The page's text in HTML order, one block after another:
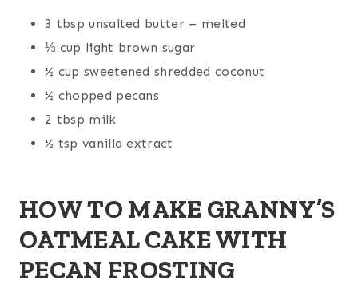
3 tbsp unsalted butter – melted
⅓ cup light brown sugar
½ cup sweetened shredded coconut
½ chopped pecans
2 tbsp milk
½ tsp vanilla extract
HOW TO MAKE GRANNY’S
OATMEAL CAKE WITH
PECAN FROSTING